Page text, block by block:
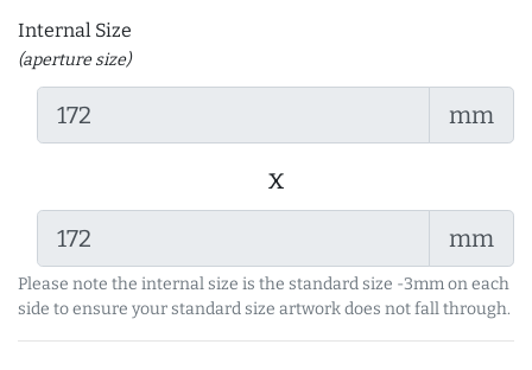
Internal Size
(aperture size)
mm
x
mm
Please note the internal size is the standard size -3mm on each
side to ensure your standard size artwork does not fall through.